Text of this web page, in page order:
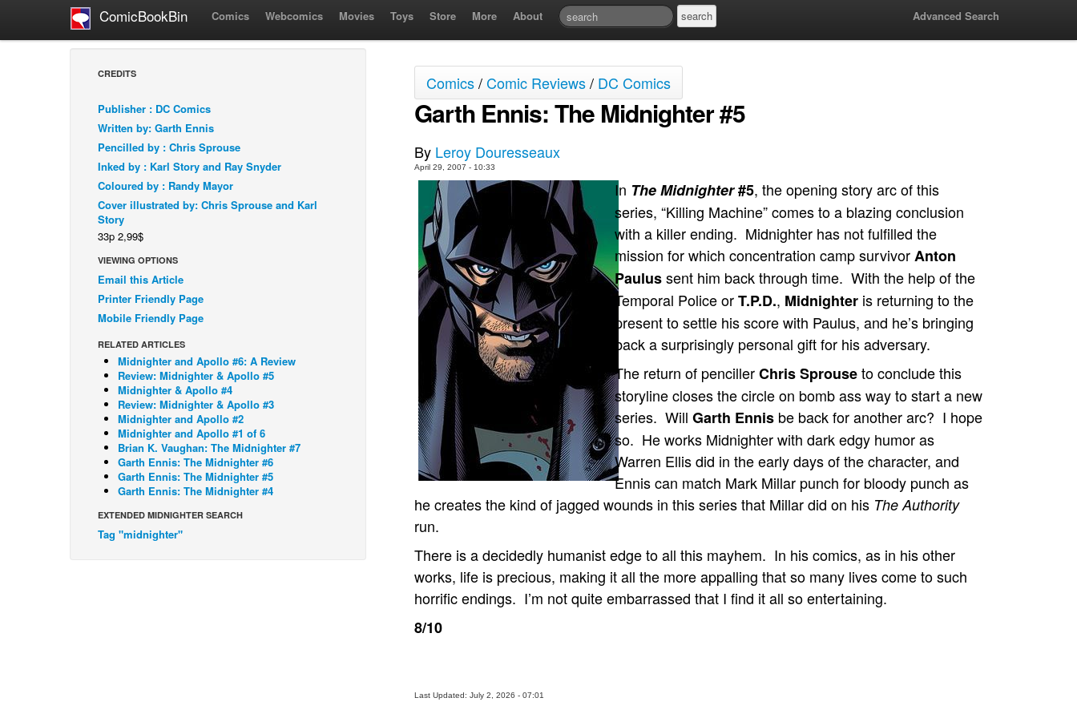
ComicBookBin Comics Webcomics Movies Toys Store More About Advanced Search
CREDITS
Publisher : DC Comics
Written by: Garth Ennis
Pencilled by : Chris Sprouse
Inked by : Karl Story and Ray Snyder
Coloured by : Randy Mayor
Cover illustrated by: Chris Sprouse and Karl
Story
33p 2,99$
VIEWING OPTIONS
Email this Article
Printer Friendly Page
Mobile Friendly Page
RELATED ARTICLES
Midnighter and Apollo #6: A Review
Review: Midnighter & Apollo #5
Midnighter & Apollo #4
Review: Midnighter & Apollo #3
Midnighter and Apollo #2
Midnighter and Apollo #1 of 6
Brian K. Vaughan: The Midnighter #7
Garth Ennis: The Midnighter #6
Garth Ennis: The Midnighter #5
Garth Ennis: The Midnighter #4
EXTENDED MIDNIGHTER SEARCH
Tag "midnighter"
Comics/Comic Reviews/ DC Comics
Garth Ennis: The Midnighter #5
By Leroy Douresseaux
April 29, 2007 - 10:33
In The Midnighter#5, the opening story arc of this
series, “Killing Machine” comes to a blazing conclusion
with a killer ending. Midnighter has not fulfilled the
mission for which concentration camp survivorAnton
Paulussent him back through time. With the help of the
Temporal Police orT.P.D., Midnighter is returning to the
present to settle his score with Paulus, and he’s bringing
back a surprisingly personal gift for his adversary.
The return of pencillerChris Sprouseto conclude this
storyline closes the circle on bomb ass way to start a new
series. Will Garth Ennis be back for another arc? I hope
so. He works Midnighter with dark edgy humor as
Warren Ellis did in the early days of the character, and
Ennis can match Mark Millar punch for bloody punch as
he creates the kind of jagged wounds in this series that Millar did on his The Authority
run.
There is a decidedly humanist edge to all this mayhem. In his comics, as in his other
works, life is precious, making it all the more appalling that so many lives come to such
horrific endings. I’m not quite embarrassed that I find it all so entertaining.
8/10
Last Updated: July 2, 2026 - 07:01